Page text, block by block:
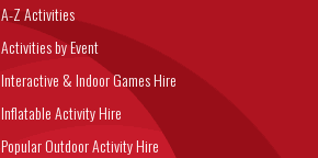
A-Z Activities
Activities by Event
Interactive & Indoor Games Hire
Inflatable Activity Hire
Popular Outdoor Activity Hire